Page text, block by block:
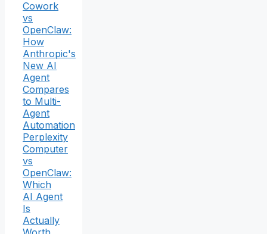
Cowork
vs
OpenClaw:
How
Anthropic's
New AI
Agent
Compares
to Multi-
Agent
Automation
Perplexity
Computer
vs
OpenClaw:
Which
AI Agent
Is
Actually